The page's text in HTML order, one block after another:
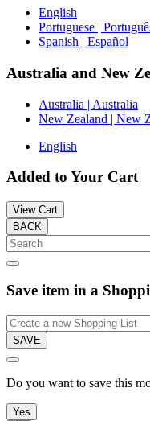
English
Portuguese |
Spanish | Español
Australia and New
Australia | Australia
New Zealand | New
English
Added to Your Cart
View Cart
BACK
Save item in a
SAVE
Do you want to save this
Yes